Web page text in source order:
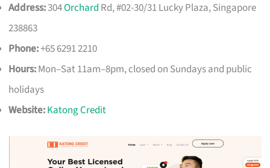
Address:304Orchard Rd, #02-30/31 Lucky Plaza, Singapore
238863
Phone:+65 6291 2210
Hours:Mon–Sat 11am–8pm, closed on Sundays and public
holidays
Website:Katong Credit